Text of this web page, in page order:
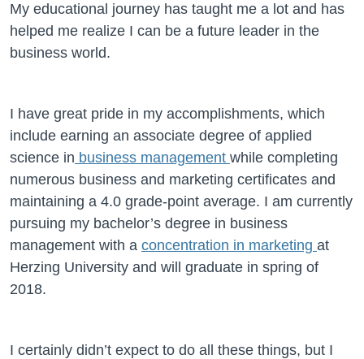
My educational journey has taught me a lot and has
helped me realize I can be a future leader in the
business world.
I have great pride in my accomplishments, which
include earning an associate degree of applied
science in business management while completing
numerous business and marketing certificates and
maintaining a 4.0 grade-point average. I am currently
pursuing my bachelor’s degree in business
management with a concentration in marketing at
Herzing University and will graduate in spring of
2018.
I certainly didn’t expect to do all these things, but I